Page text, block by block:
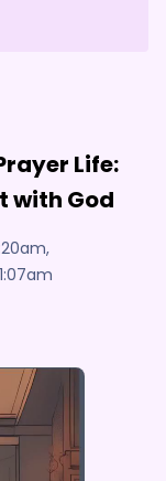
Life:
with God
,